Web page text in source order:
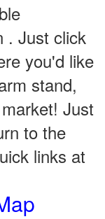
. Just click
you'd like
stand,
Just
to the
links at